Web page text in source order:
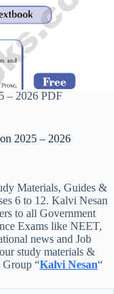
– 2026 PDF
2025 – 2026
Materials, Guides &
6 to 12. Kalvi Nesan
to all Government
Exams like NEET,
news and Job
study materials &
Group “Kalvi Nesan“